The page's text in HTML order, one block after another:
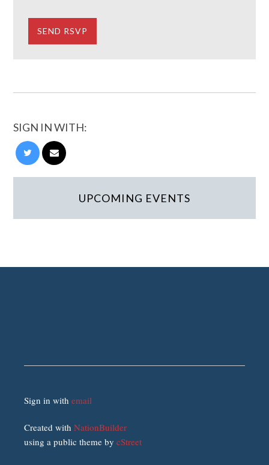
SIGN IN WITH:
UPCOMING EVENTS
Sign in withemail
Created withNationBuilder
using a public theme bycStreet